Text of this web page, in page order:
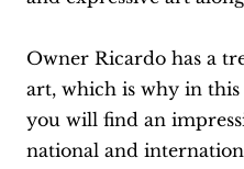
Owner Ricardo has a
art, which is why in
you will find an
national and